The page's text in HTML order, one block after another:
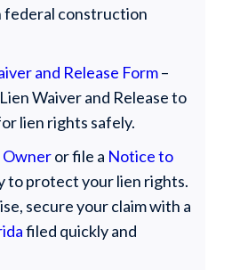
federal construction
and Release Form–
Waiver and Release to
lien rights safely.
or file a Notice to
to protect your lien rights.
secure your claim with a
filed quickly and